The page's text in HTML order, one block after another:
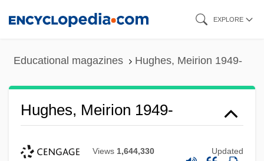
EXPLORE
Educational magazines Hughes, Meirion 1949-
Hughes, Meirion 1949-
Views 1,644,330 Updated